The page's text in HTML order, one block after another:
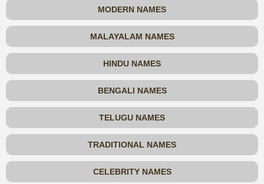
MODERN NAMES
MALAYALAM NAMES
HINDU NAMES
BENGALI NAMES
TELUGU NAMES
TRADITIONAL NAMES
CELEBRITY NAMES